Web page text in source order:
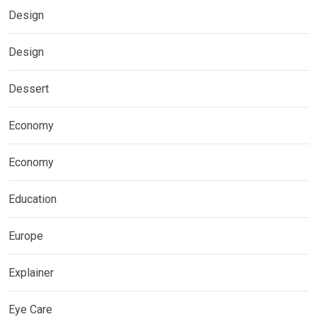
Design
Design
Dessert
Economy
Economy
Education
Europe
Explainer
Eye Care